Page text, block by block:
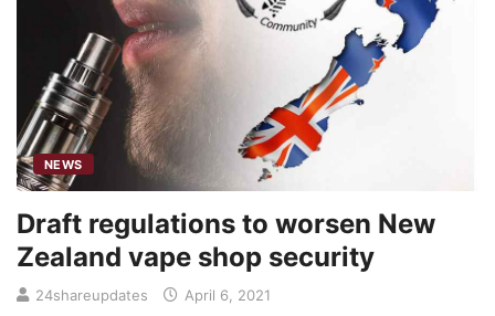
NEWS
Draft regulations to worsen New
Zealand vape shop security
24shareupdates April 6, 2021